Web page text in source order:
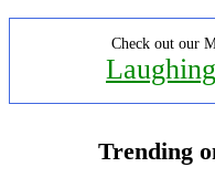
Check out our
Trending